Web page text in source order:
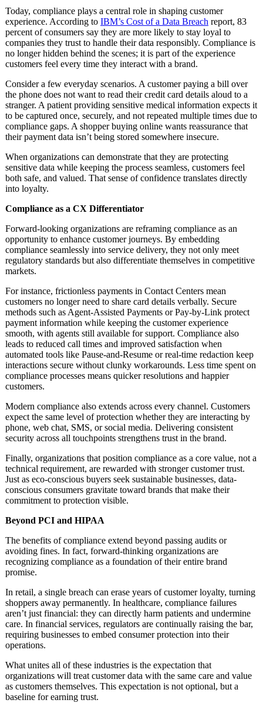
Today, compliance plays a central role in shaping customer
experience. According to IBM’s Cost of a Data Breach report, 83
percent of consumers say they are more likely to stay loyal to
companies they trust to handle their data responsibly. Compliance is
no longer hidden behind the scenes; it is part of the experience
customers feel every time they interact with a brand.
Consider a few everyday scenarios. A customer paying a bill over
the phone does not want to read their credit card details aloud to a
stranger. A patient providing sensitive medical information expects it
to be captured once, securely, and not repeated multiple times due to
compliance gaps. A shopper buying online wants reassurance that
their payment data isn’t being stored somewhere insecure.
When organizations can demonstrate that they are protecting
sensitive data while keeping the process seamless, customers feel
both safe, and valued. That sense of confidence translates directly
into loyalty.
Compliance as a CX Differentiator
Forward-looking organizations are reframing compliance as an
opportunity to enhance customer journeys. By embedding
compliance seamlessly into service delivery, they not only meet
regulatory standards but also differentiate themselves in competitive
markets.
For instance, frictionless payments in Contact Centers mean
customers no longer need to share card details verbally. Secure
methods such as Agent-Assisted Payments or Pay-by-Link protect
payment information while keeping the customer experience
smooth, with agents still available for support. Compliance also
leads to reduced call times and improved satisfaction when
automated tools like Pause-and-Resume or real-time redaction keep
interactions secure without clunky workarounds. Less time spent on
compliance processes means quicker resolutions and happier
customers.
Modern compliance also extends across every channel. Customers
expect the same level of protection whether they are interacting by
phone, web chat, SMS, or social media. Delivering consistent
security across all touchpoints strengthens trust in the brand.
Finally, organizations that position compliance as a core value, not a
technical requirement, are rewarded with stronger customer trust.
Just as eco-conscious buyers seek sustainable businesses, data-
conscious consumers gravitate toward brands that make their
commitment to protection visible.
Beyond PCI and HIPAA
The benefits of compliance extend beyond passing audits or
avoiding fines. In fact, forward-thinking organizations are
recognizing compliance as a foundation of their entire brand
promise.
In retail, a single breach can erase years of customer loyalty, turning
shoppers away permanently. In healthcare, compliance failures
aren’t just financial: they can directly harm patients and undermine
care. In financial services, regulators are continually raising the bar,
requiring businesses to embed consumer protection into their
operations.
What unites all of these industries is the expectation that
organizations will treat customer data with the same care and value
as customers themselves. This expectation is not optional, but a
baseline for earning trust.